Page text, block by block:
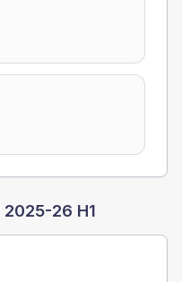
2025-26 H1